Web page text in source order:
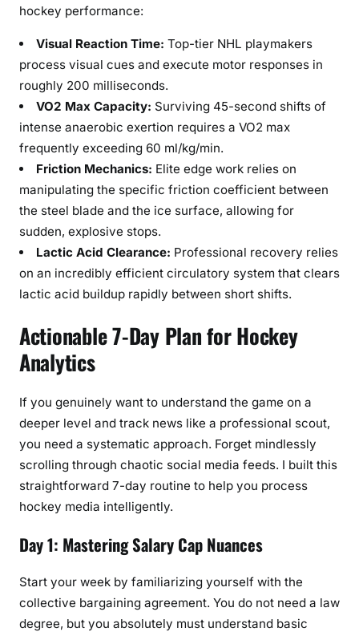
hockey performance:
Visual Reaction Time: Top-tier NHL playmakers
process visual cues and execute motor responses in
roughly 200 milliseconds.
VO2 Max Capacity: Surviving 45-second shifts of
intense anaerobic exertion requires a VO2 max
frequently exceeding 60 ml/kg/min.
Friction Mechanics: Elite edge work relies on
manipulating the specific friction coefficient between
the steel blade and the ice surface, allowing for
sudden, explosive stops.
Lactic Acid Clearance: Professional recovery relies
on an incredibly efficient circulatory system that clears
lactic acid buildup rapidly between short shifts.
Actionable 7-Day Plan for Hockey
Analytics
If you genuinely want to understand the game on a
deeper level and track news like a professional scout,
you need a systematic approach. Forget mindlessly
scrolling through chaotic social media feeds. I built this
straightforward 7-day routine to help you process
hockey media intelligently.
Day 1: Mastering Salary Cap Nuances
Start your week by familiarizing yourself with the
collective bargaining agreement. You do not need a law
degree, but you absolutely must understand basic